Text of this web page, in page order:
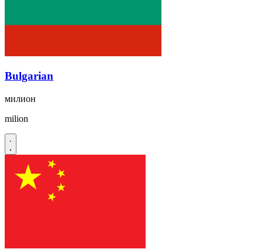
Bulgarian
милион
milion